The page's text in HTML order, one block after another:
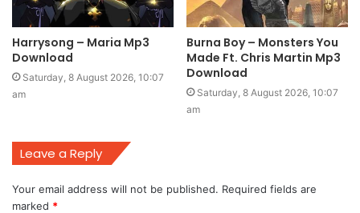
Harrysong – Maria Mp3
Download
Saturday, 8 August 2026, 10:07
am
Burna Boy – Monsters You
Made Ft. Chris Martin Mp3
Download
Saturday, 8 August 2026, 10:07
am
Leave a Reply
Your email address will not be published. Required fields are
marked *